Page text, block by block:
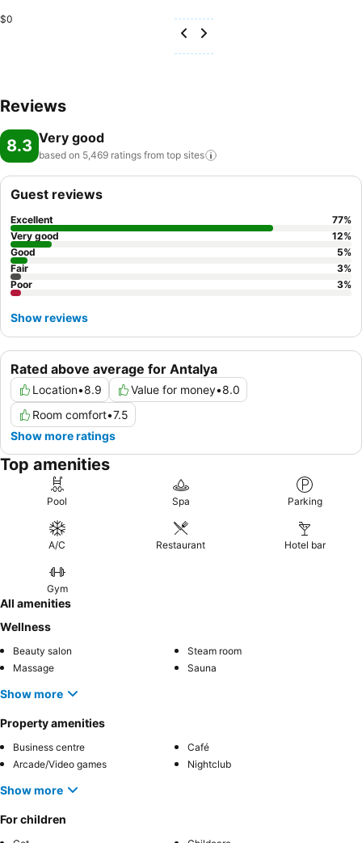
$0
Reviews
8.3 Very good
based on 5,469 ratings from top sites
Rated above average for Antalya
Location•8.9 Value for money•8.0
Room comfort•7.5
Show more ratings
Guest reviews
Excellent 77%
Very good
12%
Good
5%
Fair
3%
Poor
3%
Show reviews
Top amenities
Pool Spa Parking
A/C Restaurant Hotel bar
Gym
All amenities
Wellness
Beauty salon
Steam room
Massage
Sauna
Show more
Property amenities
Business centre
Café
Arcade/Video games
Nightclub
Show more
For children